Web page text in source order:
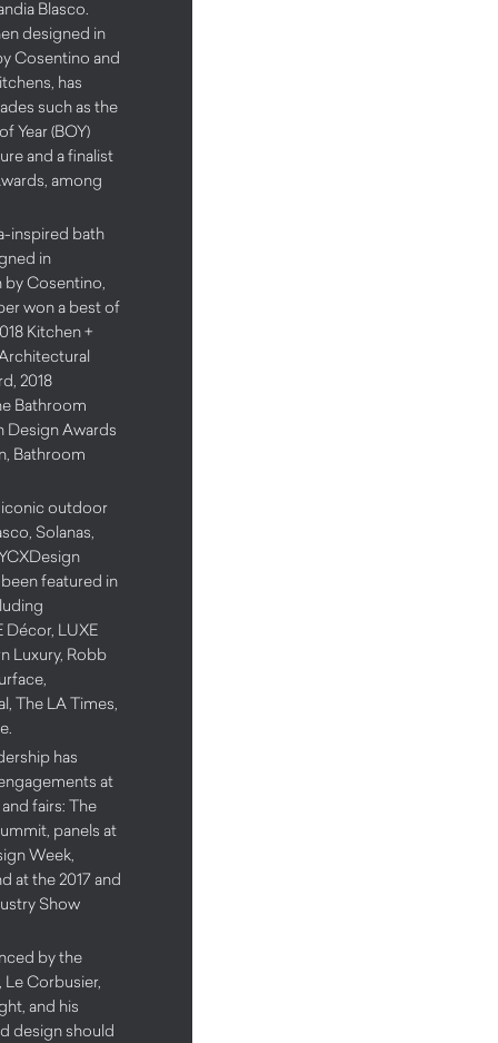
Blasco.
designed in
Cosentino and
has
such as the
Year (BOY)
and a finalist
among
inspired bath
in
Cosentino,
won a best of
Kitchen +
2018
Bathroom
Design Awards
Bathroom
outdoor
Solanas,
featured in
Décor, LUXE
Luxury, Robb
The LA Times,
has
at
fairs: The
panels at
Week,
at the 2017 and
Show
by the
Le Corbusier,
and his
design should